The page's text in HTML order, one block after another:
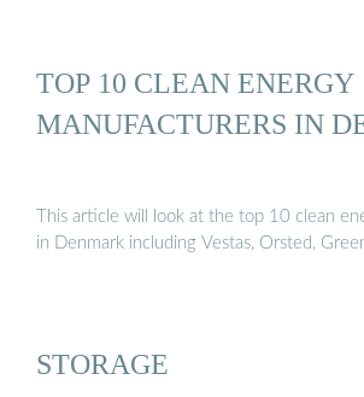
TOP 10 CLEAN ENERGY
MANUFACTURERS IN
This article will look at the top 10 clean
in Denmark including Vestas, Orsted,
STORAGE